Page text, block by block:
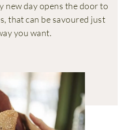
new day opens the door to
that can be savoured just
you want.